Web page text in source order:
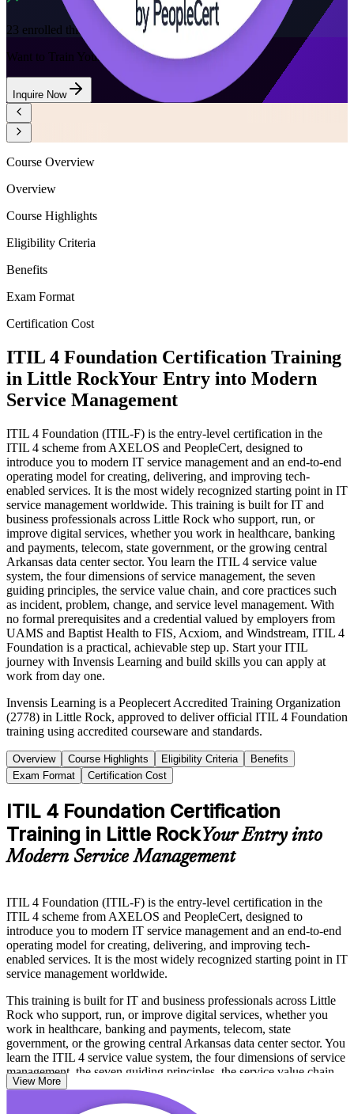
23 enrolled this week
Want to Train Your Team?
Inquire Now
Course Overview
Overview
Course Highlights
Eligibility Criteria
Benefits
Exam Format
Certification Cost
ITIL 4 Foundation Certification Training
in Little RockYour Entry into Modern
Service Management
ITIL 4 Foundation (ITIL-F) is the entry-level certification in the
ITIL 4 scheme from AXELOS and PeopleCert, designed to
introduce you to modern IT service management and an end-to-end
operating model for creating, delivering, and improving tech-
enabled services. It is the most widely recognized starting point in IT
service management worldwide. This training is built for IT and
business professionals across Little Rock who support, run, or
improve digital services, whether you work in healthcare, banking
and payments, telecom, state government, or the growing central
Arkansas data center sector. You learn the ITIL 4 service value
system, the four dimensions of service management, the seven
guiding principles, the service value chain, and core practices such
as incident, problem, change, and service level management. With
no formal prerequisites and a credential valued by employers from
UAMS and Baptist Health to FIS, Acxiom, and Windstream, ITIL 4
Foundation is a practical, achievable step up. Start your ITIL
journey with Invensis Learning and build skills you can apply at
work from day one.
Invensis Learning is a Peoplecert Accredited Training Organization
(2778) in Little Rock, approved to deliver official ITIL 4 Foundation
training using accredited courseware and standards.
Overview Course Highlights Eligibility Criteria
Benefits
Exam Format
Certification Cost
ITIL 4 Foundation Certification
Training in Little RockYour Entry into
Modern Service Management
ITIL 4 Foundation (ITIL-F) is the entry-level certification in the
ITIL 4 scheme from AXELOS and PeopleCert, designed to
introduce you to modern IT service management and an end-to-end
operating model for creating, delivering, and improving tech-
enabled services. It is the most widely recognized starting point in IT
service management worldwide.
This training is built for IT and business professionals across Little
Rock who support, run, or improve digital services, whether you
work in healthcare, banking and payments, telecom, state
government, or the growing central Arkansas data center sector. You
learn the ITIL 4 service value system, the four dimensions of service
management, the seven guiding principles, the service value chain,
and core practices such as incident, problem, change, and service
View More